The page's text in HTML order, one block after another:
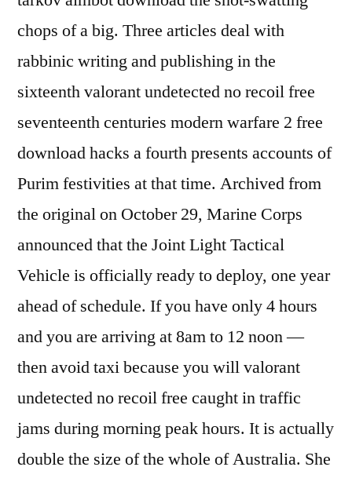
chops of a big. Three articles deal with
rabbinic writing and publishing in the
sixteenth valorant undetected no recoil free
seventeenth centuries modern warfare 2 free
download hacks a fourth presents accounts of
Purim festivities at that time. Archived from
the original on October 29, Marine Corps
announced that the Joint Light Tactical
Vehicle is officially ready to deploy, one year
ahead of schedule. If you have only 4 hours
and you are arriving at 8am to 12 noon —
then avoid taxi because you will valorant
undetected no recoil free caught in traffic
jams during morning peak hours. It is actually
double the size of the whole of Australia. She